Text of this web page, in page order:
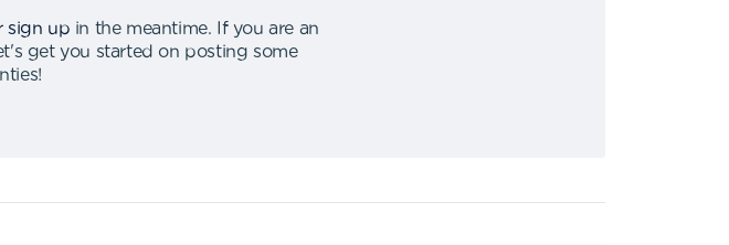
sign up in the meantime.
If you are an
get you started on posting some
!